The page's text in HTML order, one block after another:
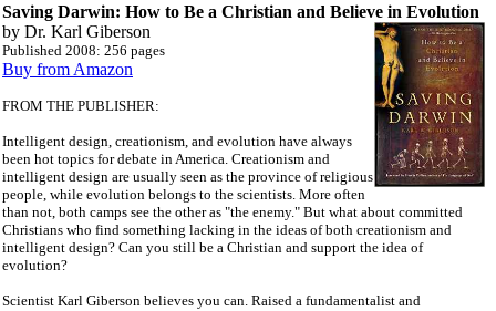
Saving Darwin: How to Be a Christian and Believe in Evolution
by Dr. Karl Giberson
Published 2008: 256 pages
Buy from Amazon
FROM THE PUBLISHER:
Intelligent design, creationism, and evolution have always
been hot topics for debate in America. Creationism and
intelligent design are usually seen as the province of religious
people, while evolution belongs to the scientists. More often
than not, both camps see the other as "the enemy." But what about committed
Christians who find something lacking in the ideas of both creationism and
intelligent design? Can you still be a Christian and support the idea of
evolution?
Scientist Karl Giberson believes you can. Raised a fundamentalist and